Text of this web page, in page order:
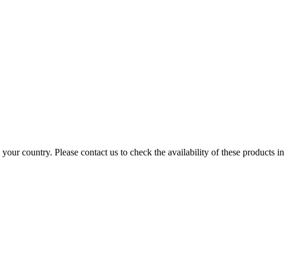
country. Please contact us to check the availability of these products in